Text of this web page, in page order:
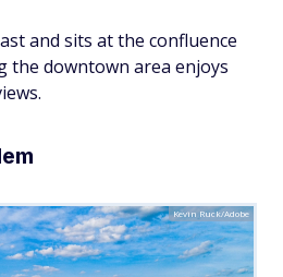
and sits at the confluence
the downtown area enjoys
Kevin Ruck/Adobe